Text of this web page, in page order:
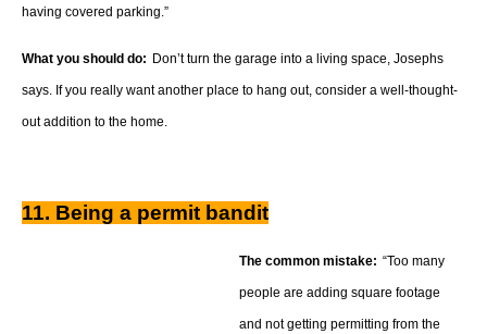
having covered parking.”
What you should do: Don’t turn the garage into a living space, Josephs
says. If you really want another place to hang out, consider a well-thought-
out addition to the home.
11. Being a permit bandit
The common mistake: “Too many
people are adding square footage
and not getting permitting from the